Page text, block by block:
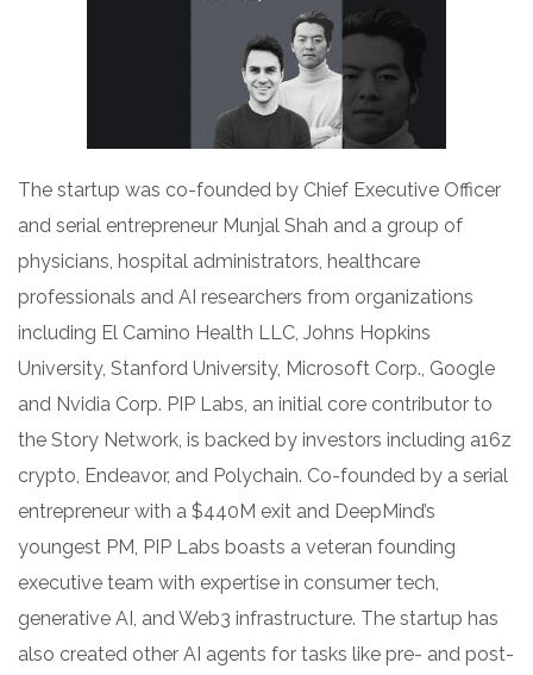
The startup was co-founded by Chief Executive Officer
and serial entrepreneur Munjal Shah and a group of
physicians, hospital administrators, healthcare
professionals and AI researchers from organizations
including El Camino Health LLC, Johns Hopkins
University, Stanford University, Microsoft Corp., Google
and Nvidia Corp. PIP Labs, an initial core contributor to
the Story Network, is backed by investors including a16z
crypto, Endeavor, and Polychain. Co-founded by a serial
entrepreneur with a $440M exit and DeepMind’s
youngest PM, PIP Labs boasts a veteran founding
executive team with expertise in consumer tech,
generative AI, and Web3 infrastructure. The startup has
also created other AI agents for tasks like pre- and post-